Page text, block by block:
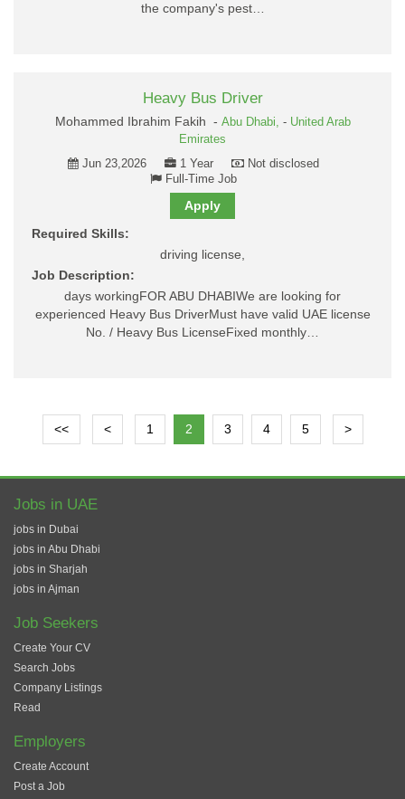
the company's pest…
Heavy Bus Driver
Mohammed Ibrahim Fakih - Abu Dhabi, - United Arab
Emirates
Jun 23,2026
1 Year
Not disclosed
Full-Time Job
Apply
Required Skills:
driving license,
Job Description:
days workingFOR ABU DHABIWe are looking for
experienced Heavy Bus DriverMust have valid UAE license
No. / Heavy Bus LicenseFixed monthly…
<< < 1 2 3 4 5 >
Jobs in UAE
jobs in Dubai
jobs in Abu Dhabi
jobs in Sharjah
jobs in Ajman
Job Seekers
Create Your CV
Search Jobs
Company Listings
Read
Employers
Create Account
Post a Job